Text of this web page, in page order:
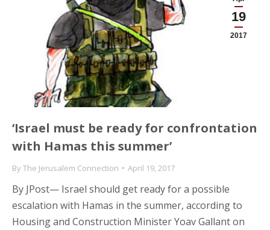
19
2017
‘Israel must be ready for confrontation
with Hamas this summer’
ByThe Jerusalem Connection April 19, 2017
By JPost— Israel should get ready for a possible
escalation with Hamas in the summer, according to
Housing and Construction Minister Yoav Gallant on